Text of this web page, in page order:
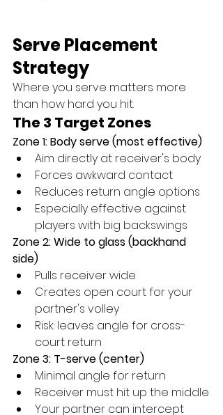
Serve Placement
Strategy
Where you serve matters more
than how hard you hit.
The 3 Target Zones
Zone 1: Body serve (most effective)
Aim directly at receiver's body
Forces awkward contact
Reduces return angle options
Especially effective against
players with big backswings
Zone 2: Wide to glass (backhand
side)
Pulls receiver wide
Creates open court for your
partner's volley
Risk: leaves angle for cross-
court return
Zone 3: T-serve (center)
Minimal angle for return
Receiver must hit up the middle
Your partner can intercept